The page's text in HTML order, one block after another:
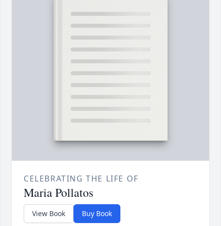
CELEBRATING THE LIFE OF
Maria Pollatos
View Book Buy Book